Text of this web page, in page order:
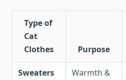
Type of
Cat
Clothes
Purpose
Sweaters
Warmth &